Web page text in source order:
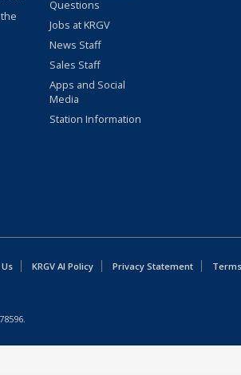
Questions
Jobs at KRGV
News Staff
Sales Staff
Apps and Social
Media
Station Information
KRGV AI Policy Privacy Statement